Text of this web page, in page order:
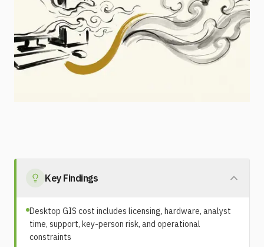
Key Findings
Desktop GIS cost includes licensing, hardware, analyst
time, support, key-person risk, and operational
constraints